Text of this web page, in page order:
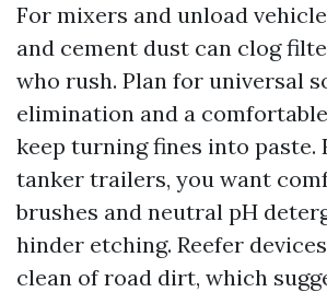
For mixers and unload
and cement dust can clog
who rush. Plan for universal
elimination and a
keep turning fines into paste.
tanker trailers, you want
brushes and neutral pH
hinder etching. Reefer
clean of road dirt, which